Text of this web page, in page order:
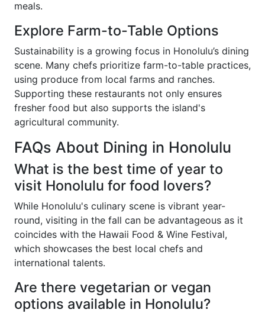
meals.
Explore Farm-to-Table Options
Sustainability is a growing focus in Honolulu’s dining
scene. Many chefs prioritize farm-to-table practices,
using produce from local farms and ranches.
Supporting these restaurants not only ensures
fresher food but also supports the island's
agricultural community.
FAQs About Dining in Honolulu
What is the best time of year to
visit Honolulu for food lovers?
While Honolulu's culinary scene is vibrant year-
round, visiting in the fall can be advantageous as it
coincides with the Hawaii Food & Wine Festival,
which showcases the best local chefs and
international talents.
Are there vegetarian or vegan
options available in Honolulu?